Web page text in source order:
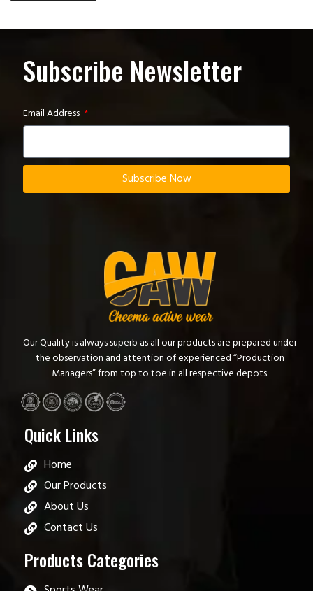
Subscribe Newsletter
Email Address
Subscribe Now
Our Quality is always superb as all our products are prepared under
the observation and attention of experienced “Production
Managers” from top to toe in all respective depots.
Quick Links
Home
Our Products
About Us
Contact Us
Products Categories